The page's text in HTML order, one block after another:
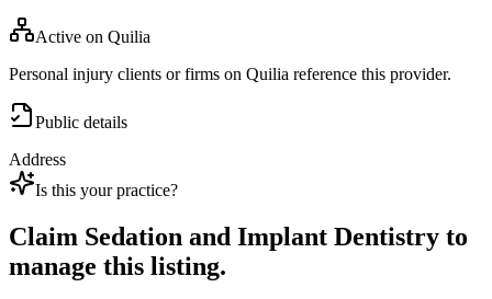
Active on Quilia
Personal injury clients or firms on Quilia reference this provider.
Public details
Address
Is this your practice?
Claim Sedation and Implant Dentistry to
manage this listing.